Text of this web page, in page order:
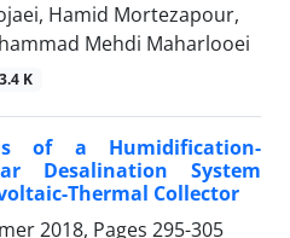
Hamid Mortezapour,
Mehdi Maharlooei
K
of a Humidification-
Desalination System
Thermal Collector
2018, Pages 295-305